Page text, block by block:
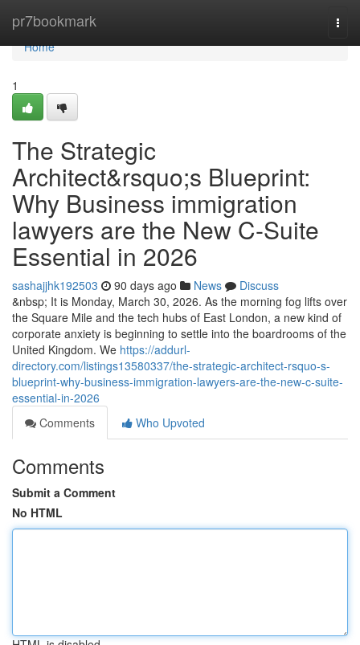
pr7bookmark
Home
Home
1
The Strategic
Architect&rsquo;s Blueprint:
Why Business immigration
lawyers are the New C-Suite
Essential in 2026
sashajjhk192503 90 days ago News
Discuss
&nbsp; It is Monday, March 30, 2026. As the morning fog lifts over
the Square Mile and the tech hubs of East London, a new kind of
corporate anxiety is beginning to settle into the boardrooms of the
United Kingdom. We https://addurl-
directory.com/listings13580337/the-strategic-architect-rsquo-s-
blueprint-why-business-immigration-lawyers-are-the-new-c-suite-
essential-in-2026
Comments
Who Upvoted
Comments
Submit a Comment
No HTML